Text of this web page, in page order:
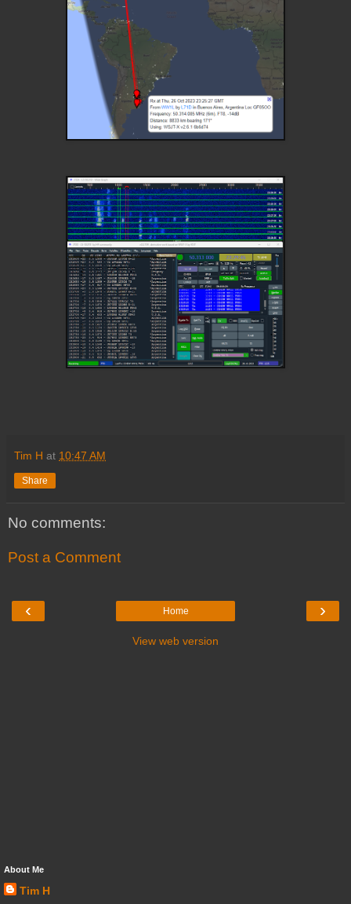
Tim H at 10:47 AM
Share
No comments:
Post a Comment
‹ ›
Home
View web version
About Me
Tim H